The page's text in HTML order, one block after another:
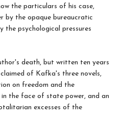
the particulars of his case,
by the opaque bureaucratic
the psychological pressures
death, but written ten years
of Kafka's three novels,
on freedom and the
in the face of state power, and an
excesses of the